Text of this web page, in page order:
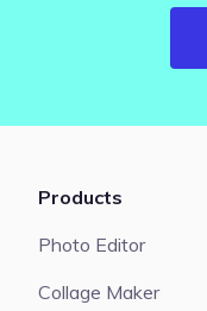
Products
Photo Editor
Collage Maker